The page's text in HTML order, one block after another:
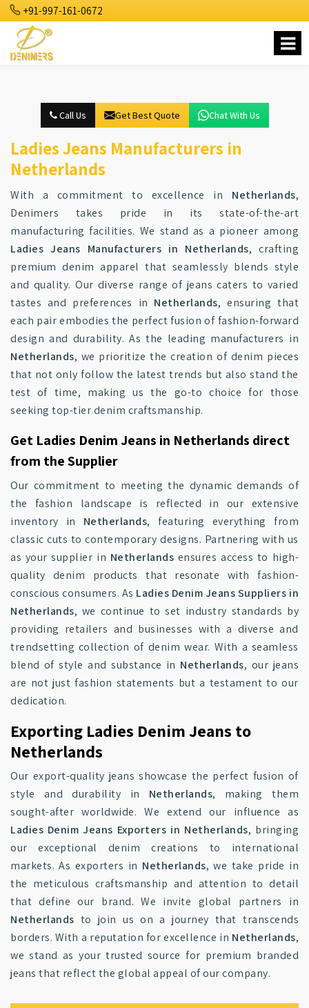
+91-997-161-0672
Call Us Get Best Quote Chat With Us
Ladies Jeans Manufacturers in
Netherlands
With a commitment to excellence in Netherlands,
Denimers takes pride in its state-of-the-art
manufacturing facilities. We stand as a pioneer among
Ladies Jeans Manufacturers in Netherlands, crafting
premium denim apparel that seamlessly blends style
and quality. Our diverse range of jeans caters to varied
tastes and preferences in Netherlands, ensuring that
each pair embodies the perfect fusion of fashion-forward
design and durability. As the leading manufacturers in
Netherlands, we prioritize the creation of denim pieces
that not only follow the latest trends but also stand the
test of time, making us the go-to choice for those
seeking top-tier denim craftsmanship.
Get Ladies Denim Jeans in Netherlands direct
from the Supplier
Our commitment to meeting the dynamic demands of
the fashion landscape is reflected in our extensive
inventory in Netherlands, featuring everything from
classic cuts to contemporary designs. Partnering with us
as your supplier in Netherlands ensures access to high-
quality denim products that resonate with fashion-
conscious consumers. As Ladies Denim Jeans Suppliers in
Netherlands, we continue to set industry standards by
providing retailers and businesses with a diverse and
trendsetting collection of denim wear. With a seamless
blend of style and substance in Netherlands, our jeans
are not just fashion statements but a testament to our
dedication.
Exporting Ladies Denim Jeans to
Netherlands
Our export-quality jeans showcase the perfect fusion of
style and durability in Netherlands, making them
sought-after worldwide. We extend our influence as
Ladies Denim Jeans Exporters in Netherlands, bringing
our exceptional denim creations to international
markets. As exporters in Netherlands, we take pride in
the meticulous craftsmanship and attention to detail
that define our brand. We invite global partners in
Netherlands to join us on a journey that transcends
borders. With a reputation for excellence in Netherlands,
we stand as your trusted source for premium branded
jeans that reflect the global appeal of our company.